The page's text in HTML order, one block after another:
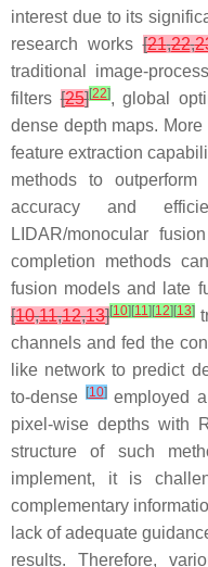
interest due to its
research works[21,22,
traditional image-
filters[25][22], global
dense depth maps. More
feature extraction
methods to
accuracy and
LIDAR/monocular
completion methods
fusion models and late
[10,11,12,13][10] [11] [12] [13]
channels and fed the
like network to predict
to-dense
[10]employed a
pixel-wise depths with
structure of such
implement, it is
complementary
lack of adequate
results. Therefore,